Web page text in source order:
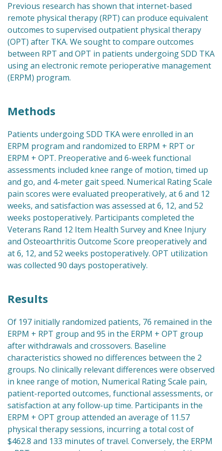
Previous research has shown that internet-based
remote physical therapy (RPT) can produce equivalent
outcomes to supervised outpatient physical therapy
(OPT) after TKA. We sought to compare outcomes
between RPT and OPT in patients undergoing SDD TKA
using an electronic remote perioperative management
(ERPM) program.
Methods
Patients undergoing SDD TKA were enrolled in an
ERPM program and randomized to ERPM + RPT or
ERPM + OPT. Preoperative and 6-week functional
assessments included knee range of motion, timed up
and go, and 4-meter gait speed. Numerical Rating Scale
pain scores were evaluated preoperatively, at 6 and 12
weeks, and satisfaction was assessed at 6, 12, and 52
weeks postoperatively. Participants completed the
Veterans Rand 12 Item Health Survey and Knee Injury
and Osteoarthritis Outcome Score preoperatively and
at 6, 12, and 52 weeks postoperatively. OPT utilization
was collected 90 days postoperatively.
Results
Of 197 initially randomized patients, 76 remained in the
ERPM + RPT group and 95 in the ERPM + OPT group
after withdrawals and crossovers. Baseline
characteristics showed no differences between the 2
groups. No clinically relevant differences were observed
in knee range of motion, Numerical Rating Scale pain,
patient-reported outcomes, functional assessments, or
satisfaction at any follow-up time. Participants in the
ERPM + OPT group attended an average of 11.57
physical therapy sessions, incurring a total cost of
$462.8 and 133 minutes of travel. Conversely, the ERPM